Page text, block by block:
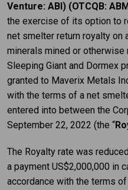
Venture: ABI) (OTCQB:
the exercise of its option to
net smelter return royalty on
minerals mined or otherwise
Sleeping Giant and Dormex
granted to Maverix Metals
with the terms of a net
entered into between the
September 22, 2022 (the “
The Royalty rate was
a payment US$2,000,000 in
accordance with the terms